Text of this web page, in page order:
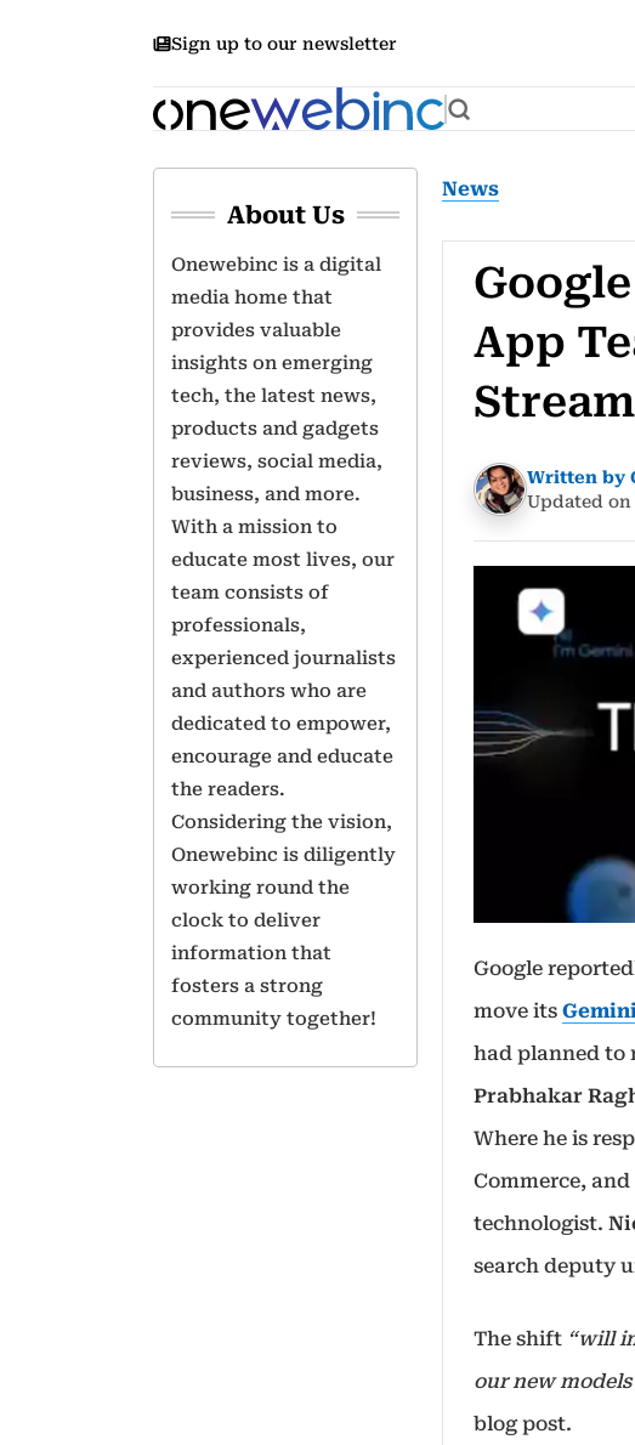
Sign up to our newsletter
About Us
Onewebinc is a digital
media home that
provides valuable
insights on emerging
tech, the latest news,
products and gadgets
reviews, social media,
business, and more.
With a mission to
educate most lives, our
team consists of
professionals,
experienced journalists
and authors who are
dedicated to empower,
encourage and educate
the readers.
Considering the vision,
Onewebinc is diligently
working round the
clock to deliver
information that
fosters a strong
community together!
News
App
Written by
Updated on
Google
move itsGemini
had planned to
Prabhakar
Where he is
Commerce,
technologist.
search deputy
The shift “will
our new
blog post.